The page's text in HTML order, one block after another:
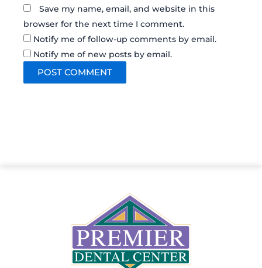
Save my name, email, and website in this
browser for the next time I comment.
Notify me of follow-up comments by email.
Notify me of new posts by email.